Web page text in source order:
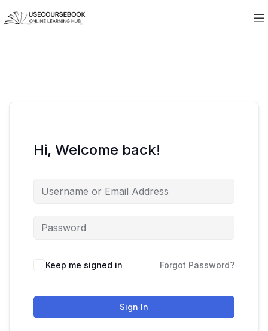
Hi, Welcome back!
Keep me signed in Forgot Password?
Sign In